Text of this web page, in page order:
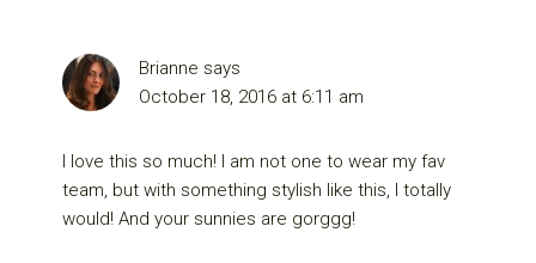
Brianne says
October 18, 2016 at 6:11 am
I love this so much! I am not one to wear my fav
team, but with something stylish like this, I totally
would! And your sunnies are gorggg!